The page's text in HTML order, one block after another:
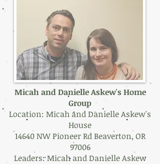
Micah and Danielle Askew's Home
Group
Location: Micah and Danielle Askew's
House
14640 NW Pioneer Rd Beaverton, OR
97006
Leaders: Micah and Danielle Askew